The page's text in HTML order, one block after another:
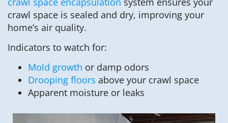
crawl space is sealed and dry, improving your
home’s air quality.
Indicators to watch for:
Mold growth or damp odors
Drooping floors above your crawl space
Apparent moisture or leaks